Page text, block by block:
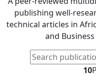
publishing well-
technical articles in
and
10